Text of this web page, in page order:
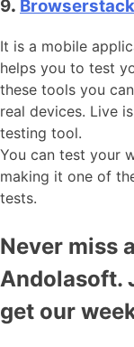
9.
It is a mobile
helps you to test
these tools you
real devices. Live
testing tool.
You can test your
making it one of
tests.
Never miss
Andolasoft.
get our